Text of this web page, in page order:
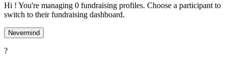
Hi ! You're managing 0 fundraising profiles. Choose a participant to
switch to their fundraising dashboard.
Nevermind
?